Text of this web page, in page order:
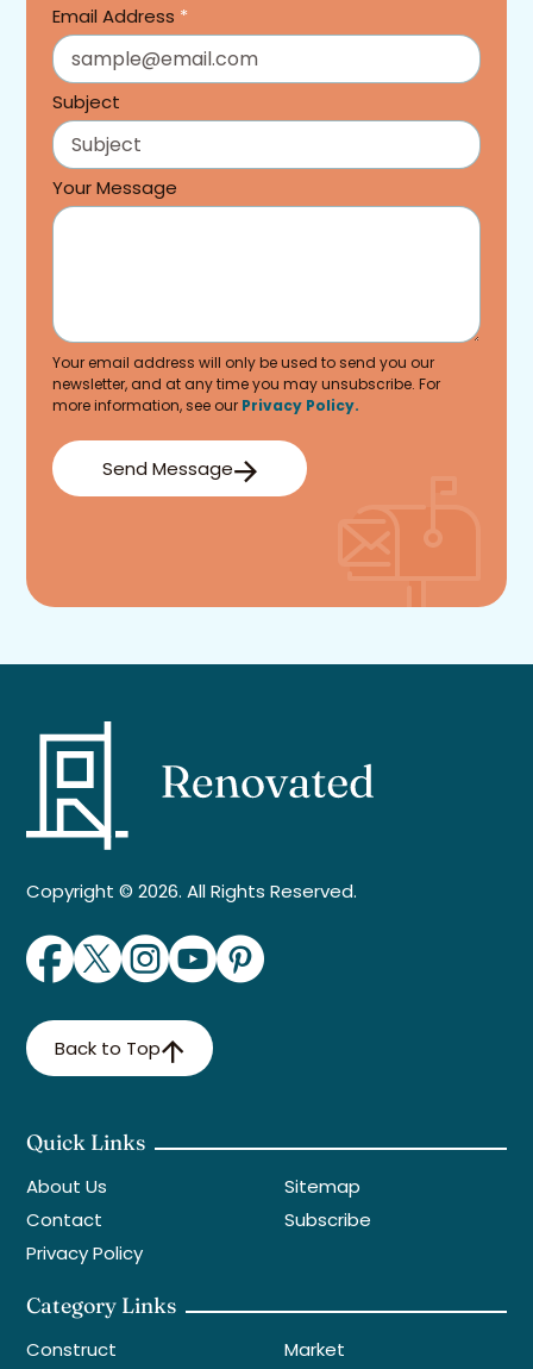
Email Address *
Subject
Your Message
Your email address will only be used to send you our
newsletter, and at any time you may unsubscribe. For
more information, see our Privacy Policy.
Send Message
Copyright © 2026. All Rights Reserved.
Back to Top
Quick Links
About Us
Contact
Privacy Policy
Sitemap
Subscribe
Category Links
Construct Market